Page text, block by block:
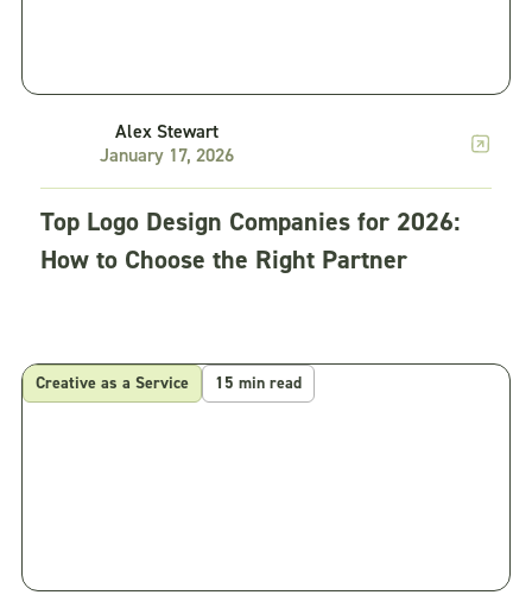
Alex Stewart
January 17, 2026
Top Logo Design Companies for 2026:
How to Choose the Right Partner
Creative as a Service 15 min read